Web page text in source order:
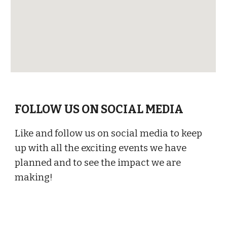
FOLLOW US ON SOCIAL MEDIA
Like and follow us on social media to keep
up with all the exciting events we have
planned and to see the impact we are
making!